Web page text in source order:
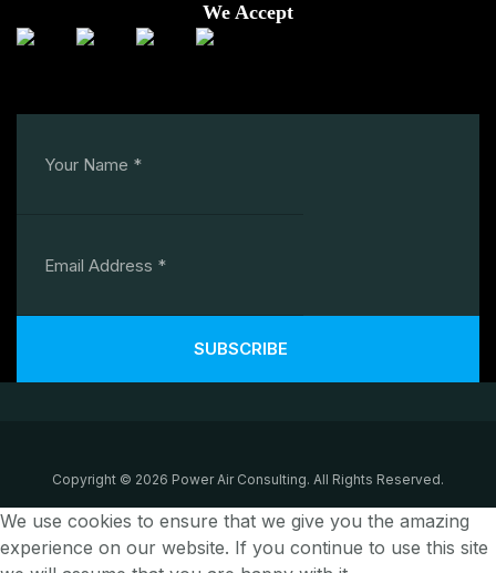
We Accept
SUBSCRIBE
Copyright © 2026 Power Air Consulting. All Rights Reserved.
We use cookies to ensure that we give you the amazing
experience on our website. If you continue to use this site